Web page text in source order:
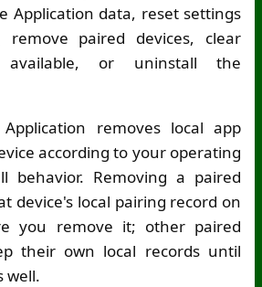
Application data, reset settings
remove paired devices, clear
available, or uninstall the
removes local app
according to your operating
behavior. Removing a paired
device's local pairing record on
you remove it; other paired
their own local records until
well.